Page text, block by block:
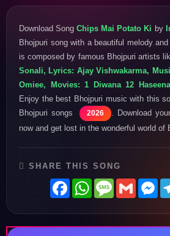
Download SongChips Mai Potato Ki by
Bhojpuri song with a beautiful melody
is composed by famous Bhojpuri artists
Sonali, Lyrics: Ajay Vishwakarma,
Omiee, Movies: 1 Diwana 12
Enjoy the best Bhojpuri music with this
Bhojpuri songs
2026
. Download
now and get lost in the wonderful world of
SHARE THIS SONG
FacebookWhatsAppMessage
Gmail